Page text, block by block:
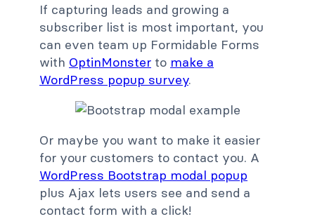
If capturing leads and growing a
subscriber list is most important, you
can even team up Formidable Forms
with OptinMonster to make a
WordPress popup survey.
Or maybe you want to make it easier
for your customers to contact you. A
WordPress Bootstrap modal popup
plus Ajax lets users see and send a
contact form with a click!